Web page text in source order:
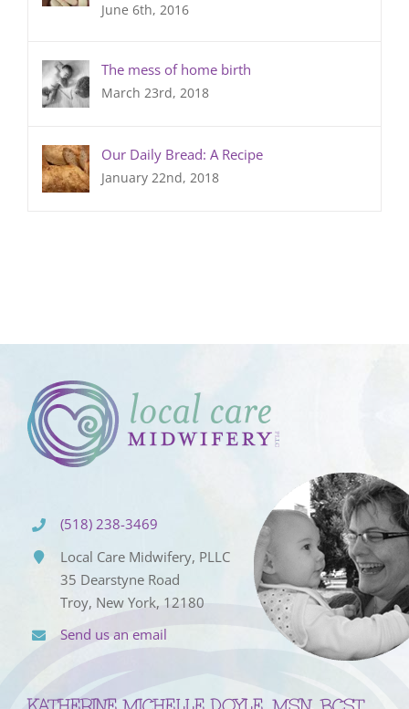
June 6th, 2016
The mess of home birth
March 23rd, 2018
Our Daily Bread: A Recipe
January 22nd, 2018
(518) 238-3469
Local Care Midwifery, PLLC
35 Dearstyne Road
Troy, New York, 12180
Send us an email